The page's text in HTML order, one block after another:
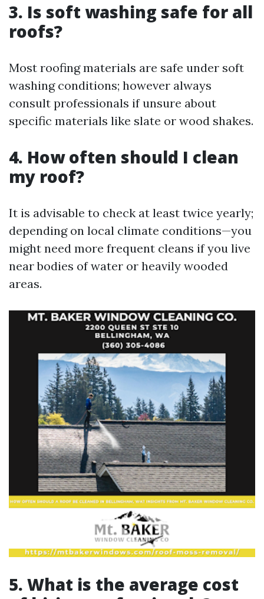
3. Is soft washing safe for all
roofs?
Most roofing materials are safe under soft
washing conditions; however always
consult professionals if unsure about
specific materials like slate or wood shakes.
4. How often should I clean
my roof?
It is advisable to check at least twice yearly;
depending on local climate conditions—you
might need more frequent cleans if you live
near bodies of water or heavily wooded
areas.
5. What is the average cost